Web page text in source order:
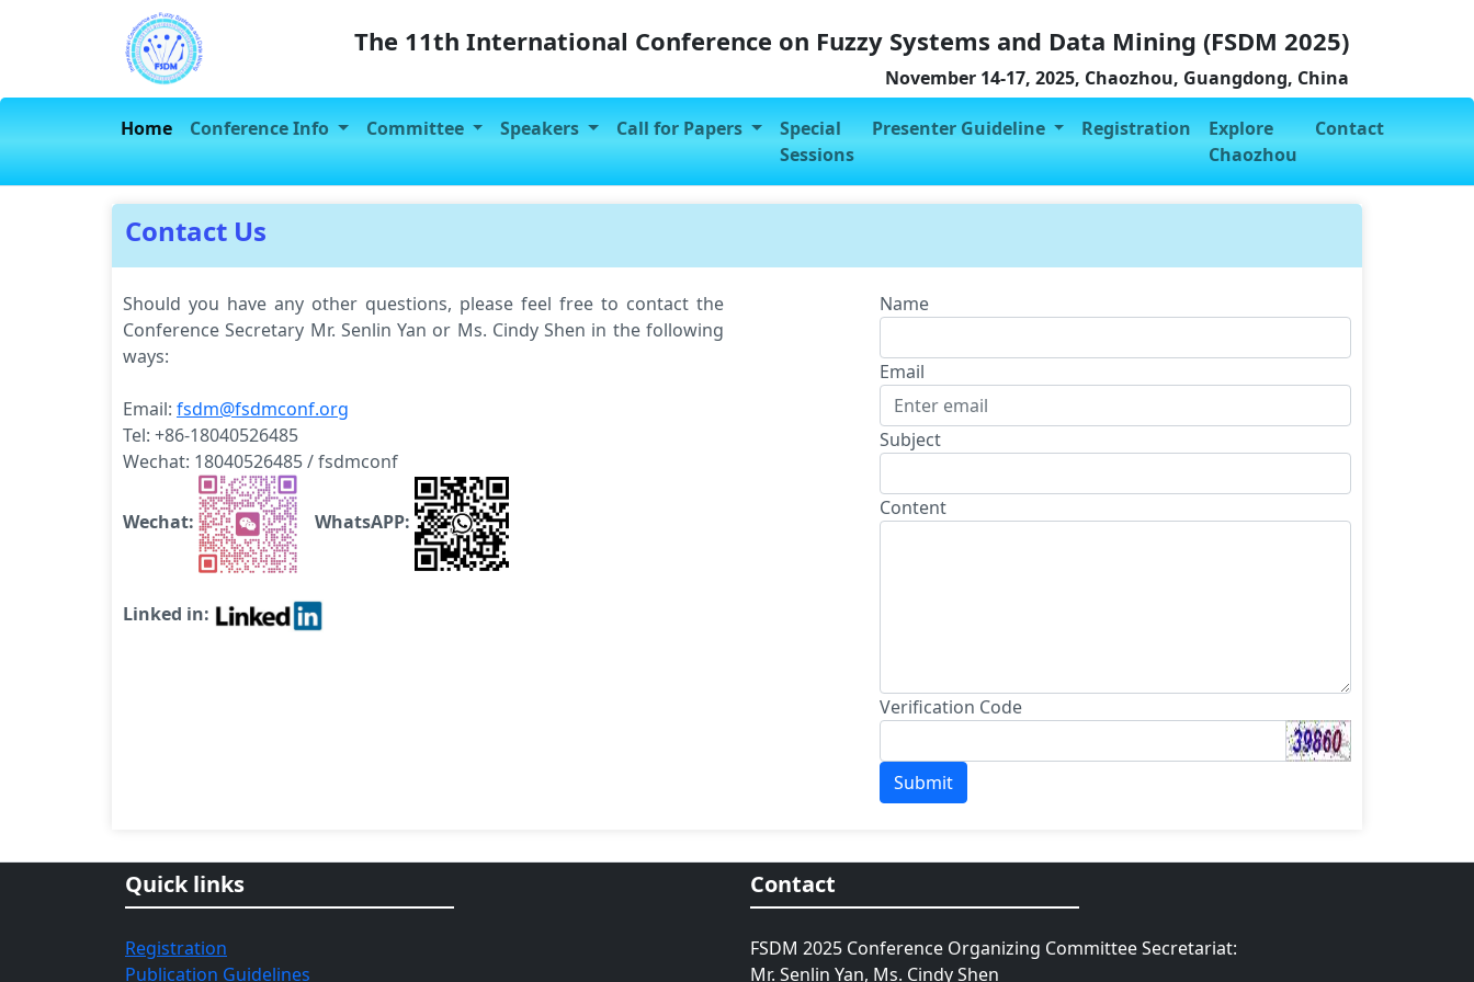
The 11th International Conference on Fuzzy Systems and Data Mining (FSDM 2025)
November 14-17, 2025, Chaozhou, Guangdong, China
Home Conference Info Committee Speakers Call for Papers
Special
Sessions
Presenter Guideline Registration
Explore
Chaozhou
Contact
Contact Us
Should you have any other questions, please feel free to contact the
Conference Secretary Mr. Senlin Yan or Ms. Cindy Shen in the following
ways:
Email: fsdm@fsdmconf.org
Tel: +86-18040526485
Wechat: 18040526485 / fsdmconf
Wechat: WhatsAPP:
Linked in:
Name
Email
Subject
Content
Verification Code
Quick links
Registration
Publication Guidelines
Contact
FSDM 2025 Conference Organizing Committee Secretariat:
Mr. Senlin Yan, Ms. Cindy Shen